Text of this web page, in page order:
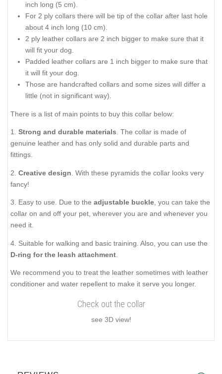
inch long (5 cm).
For 2 ply collars there will be tip of the collar after last hole
about 4 inch long (10 cm).
2 ply leather collars are 2 inch bigger to make sure that it
will fit your dog.
Padded leather collars are 1 inch bigger to make sure that
it will fit your dog.
Those are handcrafted collars and some sizes will differ a
little (not in significant way).
There is a list of main points to buy this collar below:
1. Strong and durable materials. The collar is made of
genuine leather and has only solid and durable parts and
fittings.
2. Creative design . With these pyramids the collar looks very
fancy!
3. Easy to use. Due to the adjustable buckle, you can take the
collar on and off your pet, wherever you are and whenever you
need it.
4. Suitable for walking and basic training. Also, you can use the
D-ring for the leash attachment
We recommend you to treat the leather sometimes with leather
conditioner and water repellent to make it serve you longer.
Check out the collar
see 3D view!